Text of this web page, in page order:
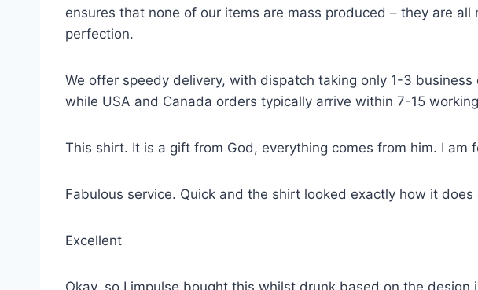
ensures that none of our items are mass produced – they are
perfection.
We offer speedy delivery, with dispatch taking only 1-3
while USA and Canada orders typically arrive within 7-15
This shirt. It is a gift from God, everything comes from him. I am
Fabulous service. Quick and the shirt looked exactly how it
Excellent
Okay, so I impulse bought this whilst drunk based on the